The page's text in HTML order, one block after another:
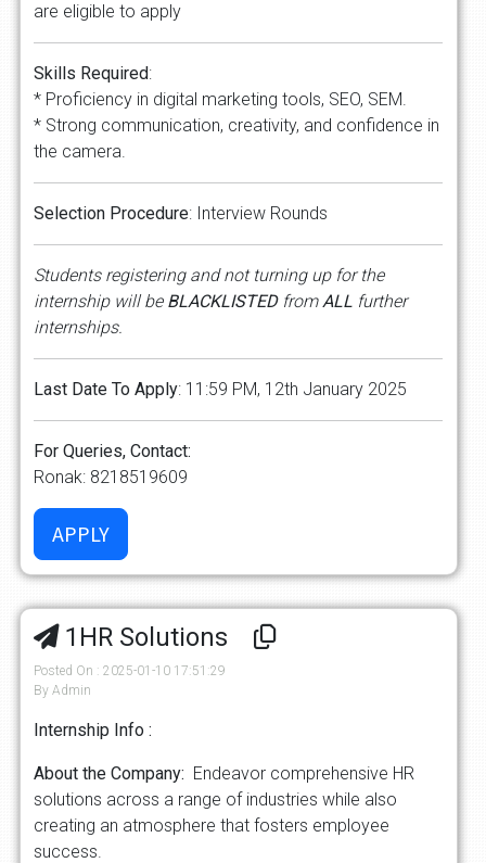
are eligible to apply
Skills Required:
* Proficiency in digital marketing tools, SEO, SEM.
* Strong communication, creativity, and confidence in
the camera.
Selection Procedure: Interview Rounds
Students registering and not turning up for the
internship will be BLACKLISTEDfromALL further
internships.
Last Date To Apply: 11:59 PM, 12th January 2025
For Queries, Contact:
Ronak: 8218519609
1HR Solutions
Posted On : 2025-01-10 17:51:29
By Admin
Internship Info :
About the Company: Endeavor comprehensive HR
solutions across a range of industries while also
creating an atmosphere that fosters employee
success.